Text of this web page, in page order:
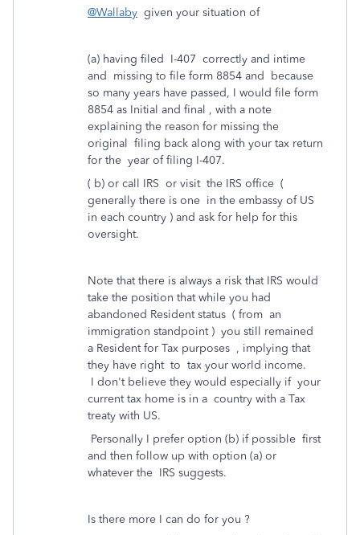
@Wallaby given your situation of
(a) having filed I-407 correctly and intime
and missing to file form 8854 and because
so many years have passed, I would file form
8854 as Initial and final , with a note
explaining the reason for missing the
original filing back along with your tax return
for the year of filing I-407.
( b) or call IRS or visit the IRS office (
generally there is one in the embassy of US
in each country ) and ask for help for this
oversight.
Note that there is always a risk that IRS would
take the position that while you had
abandoned Resident status ( from an
immigration standpoint ) you still remained
a Resident for Tax purposes , implying that
they have right to tax your world income.
I don't believe they would especially if your
current tax home is in a country with a Tax
treaty with US.
Personally I prefer option (b) if possible first
and then follow up with option (a) or
whatever the IRS suggests.
Is there more I can do for you ?